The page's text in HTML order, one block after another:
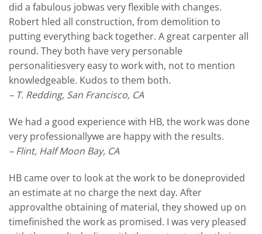
did a fabulous jobwas very flexible with changes.
Robert hled all construction, from demolition to
putting everything back together. A great carpenter all
round. They both have very personable
personalitiesvery easy to work with, not to mention
knowledgeable. Kudos to them both.
– T. Redding, San Francisco, CA
We had a good experience with HB, the work was done
very professionallywe are happy with the results.
– Flint, Half Moon Bay, CA
HB came over to look at the work to be doneprovided
an estimate at no charge the next day. After
approvalthe obtaining of material, they showed up on
timefinished the work as promised. I was very pleased